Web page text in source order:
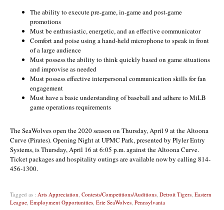
The ability to execute pre-game, in-game and post-game
promotions
Must be enthusiastic, energetic, and an effective communicator
Comfort and poise using a hand-held microphone to speak in front
of a large audience
Must possess the ability to think quickly based on game situations
and improvise as needed
Must possess effective interpersonal communication skills for fan
engagement
Must have a basic understanding of baseball and adhere to MiLB
game operations requirements
The SeaWolves open the 2020 season on Thursday, April 9 at the Altoona
Curve (Pirates). Opening Night at UPMC Park, presented by Plyler Entry
Systems, is Thursday, April 16 at 6:05 p.m. against the Altoona Curve.
Ticket packages and hospitality outings are available now by calling 814-
456-1300.
Tagged as : Arts Appreciation Contests/Competitions/Auditions Detroit Tigers Eastern
League Employment Opportunities Erie SeaWolves Pennsylvania